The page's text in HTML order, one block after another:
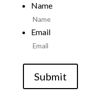
Name
Email
Submit